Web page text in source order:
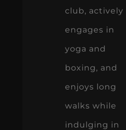
club, actively
engages in
yoga and
boxing, and
enjoys long
walks while
indulging in